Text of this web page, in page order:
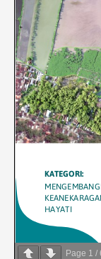
Page 1 /